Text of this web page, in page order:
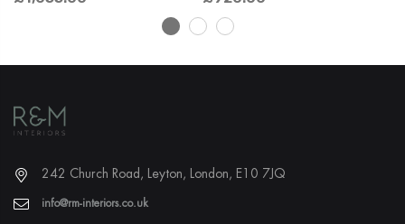
242 Church Road, Leyton, London, E10 7JQ
info@rm-interiors.co.uk